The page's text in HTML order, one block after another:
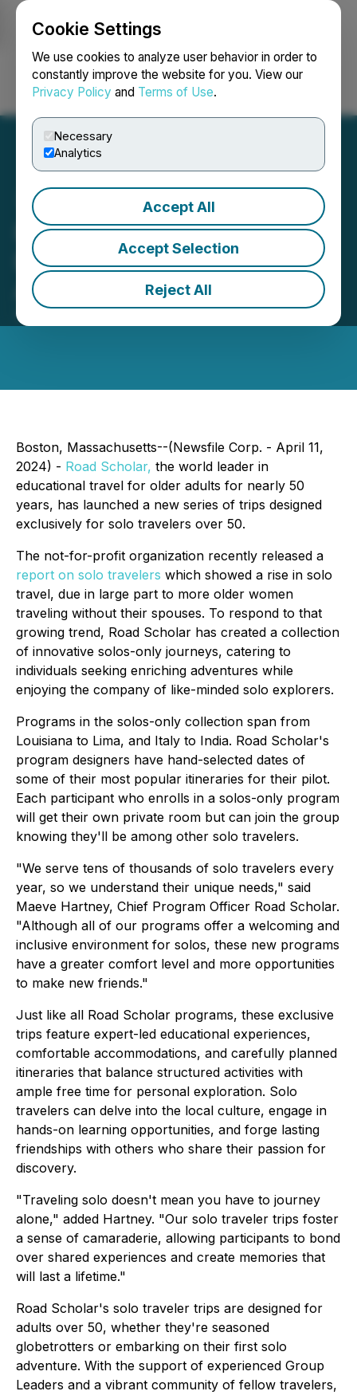
Cookie Settings
We use cookies to analyze user behavior in order to
constantly improve the website for you. View our
Privacy Policy and Terms of Use.
Necessary
Analytics
Accept All
Accept Selection
Reject All
Login Search Français
Road Scholar Introduces
Exclusive Trips for Older
Adults Traveling Solo
April 11, 2024 11:11 AM EDT | Source:
Boston, Massachusetts--(Newsfile Corp. - April 11,
2024) - Road Scholar, the world leader in
educational travel for older adults for nearly 50
years, has launched a new series of trips designed
exclusively for solo travelers over 50.
The not-for-profit organization recently released a
report on solo travelers which showed a rise in solo
travel, due in large part to more older women
traveling without their spouses. To respond to that
growing trend, Road Scholar has created a collection
of innovative solos-only journeys, catering to
individuals seeking enriching adventures while
enjoying the company of like-minded solo explorers.
Programs in the solos-only collection span from
Louisiana to Lima, and Italy to India. Road Scholar's
program designers have hand-selected dates of
some of their most popular itineraries for their pilot.
Each participant who enrolls in a solos-only program
will get their own private room but can join the group
knowing they'll be among other solo travelers.
"We serve tens of thousands of solo travelers every
year, so we understand their unique needs," said
Maeve Hartney, Chief Program Officer Road Scholar.
"Although all of our programs offer a welcoming and
inclusive environment for solos, these new programs
have a greater comfort level and more opportunities
to make new friends."
Just like all Road Scholar programs, these exclusive
trips feature expert-led educational experiences,
comfortable accommodations, and carefully planned
itineraries that balance structured activities with
ample free time for personal exploration. Solo
travelers can delve into the local culture, engage in
hands-on learning opportunities, and forge lasting
friendships with others who share their passion for
discovery.
"Traveling solo doesn't mean you have to journey
alone," added Hartney. "Our solo traveler trips foster
a sense of camaraderie, allowing participants to bond
over shared experiences and create memories that
will last a lifetime."
Road Scholar's solo traveler trips are designed for
adults over 50, whether they're seasoned
globetrotters or embarking on their first solo
adventure. With the support of experienced Group
Leaders and a vibrant community of fellow travelers,